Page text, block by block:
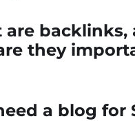
are backlinks,
they
a blog for